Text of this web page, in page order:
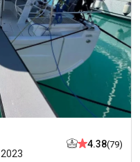
2023
4.38(79)